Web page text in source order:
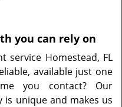
you can rely on
service Homestead, FL
available just one
you contact? Our
unique and makes us